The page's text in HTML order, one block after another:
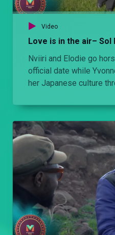
Video
Love is in the air– Sol
Nviiri and Elodie go
official date while
her Japanese culture